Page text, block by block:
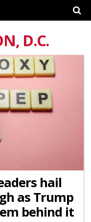
D.C.
hail
as Trump
behind it